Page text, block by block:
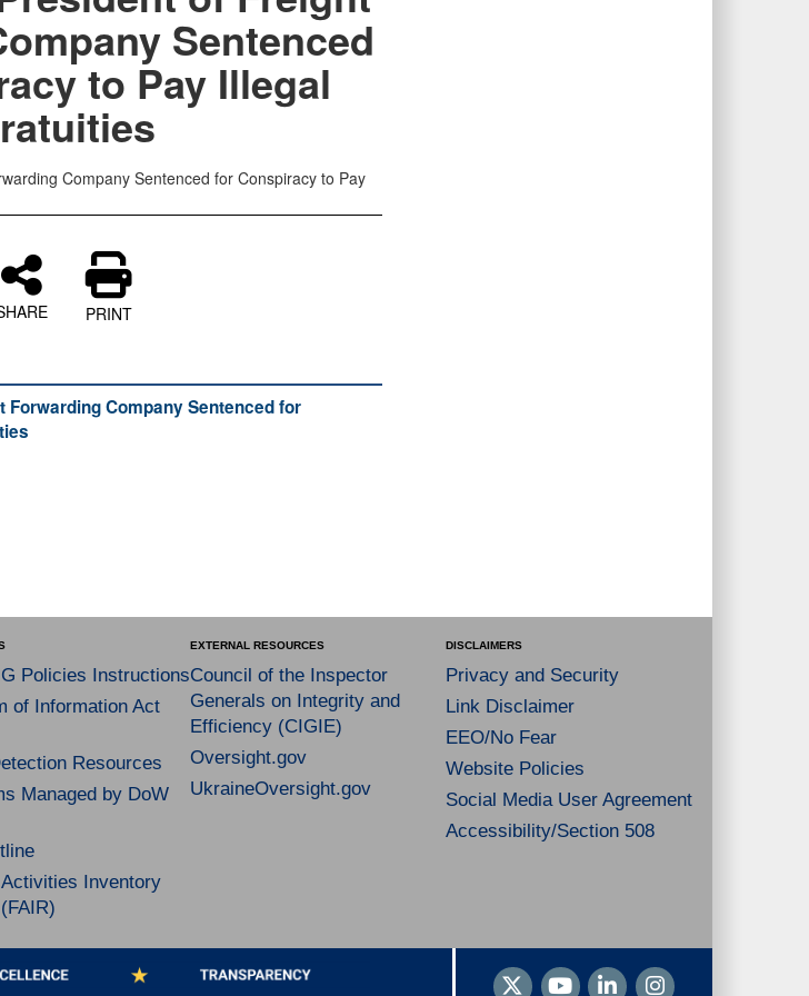
Sentenced
to Pay Illegal
Company Sentenced for Conspiracy to Pay
PRINT
Forwarding Company Sentenced for
Policies Instructions
of Information Act
Resources
Managed by DoW
Inventory
EXTERNAL RESOURCES
Council of the Inspector
Generals on Integrity and
Efficiency (CIGIE)
Oversight.gov
UkraineOversight.gov
DISCLAIMERS
Privacy and Security
Link Disclaimer
EEO/No Fear
Website Policies
Social Media User Agreement
Accessibility/Section 508